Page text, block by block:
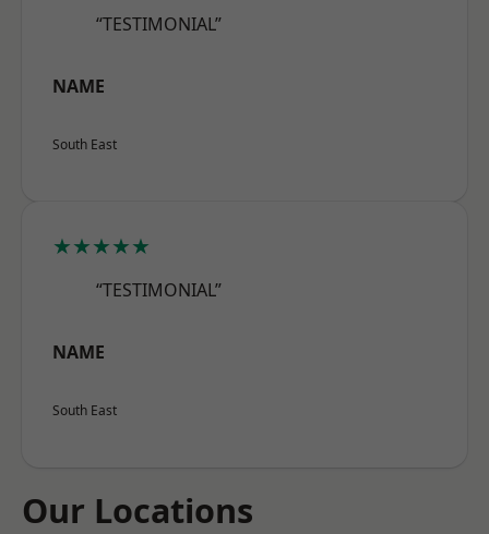
“TESTIMONIAL”
NAME
South East
★★★★★
“TESTIMONIAL”
NAME
South East
Our Locations